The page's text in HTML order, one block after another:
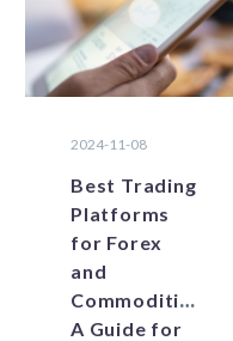
increasingly…
2024-11-08
Best Trading
Platforms
for Forex
and
Commodities:
A Guide for